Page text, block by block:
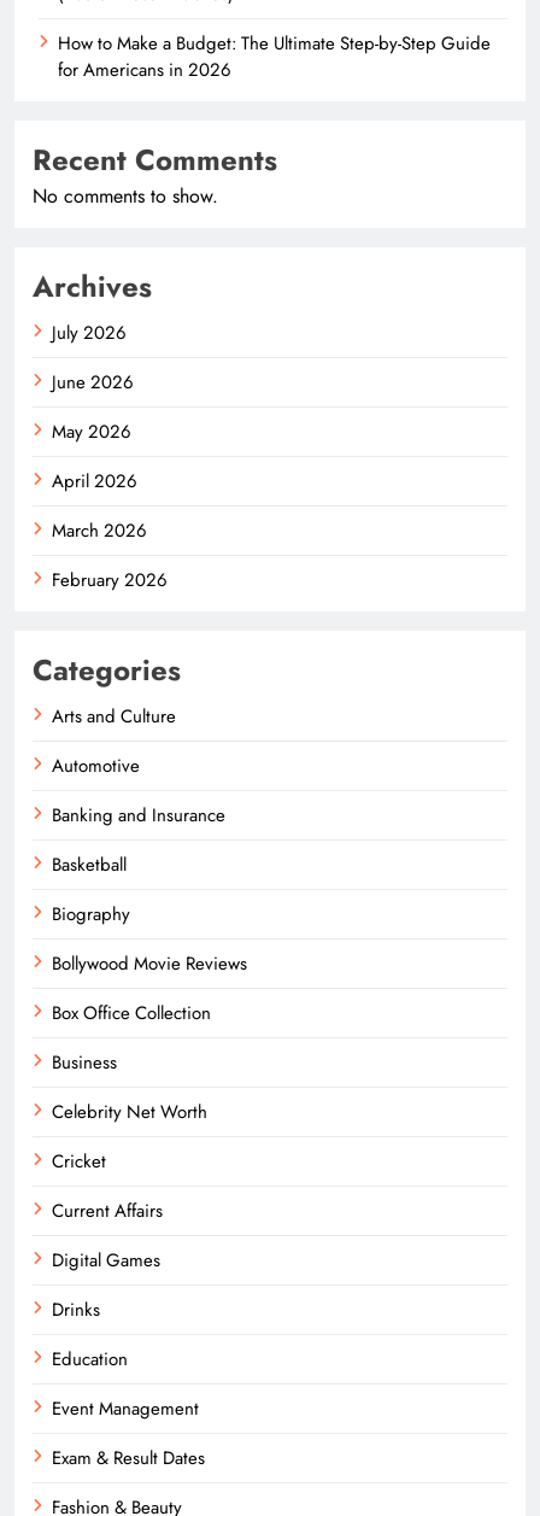
How to Make a Budget: The Ultimate Step-by-Step Guide
for Americans in 2026
Recent Comments
No comments to show.
Archives
July 2026
June 2026
May 2026
April 2026
March 2026
February 2026
Categories
Arts and Culture
Automotive
Banking and Insurance
Basketball
Biography
Bollywood Movie Reviews
Box Office Collection
Business
Celebrity Net Worth
Cricket
Current Affairs
Digital Games
Drinks
Education
Event Management
Exam & Result Dates
Fashion & Beauty